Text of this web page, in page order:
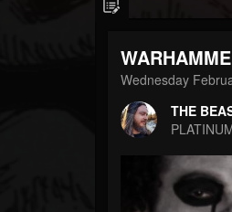
THE
FOLLOWERS
203493
Wednesday
THE